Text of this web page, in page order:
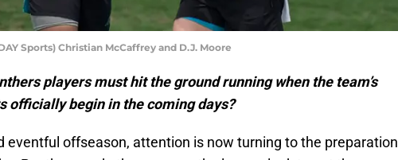
Sports) Christian McCaffrey and D.J. Moore
players must hit the ground running when the team’s
officially begin in the coming days?
eventful offseason, attention is now turning to the preparation